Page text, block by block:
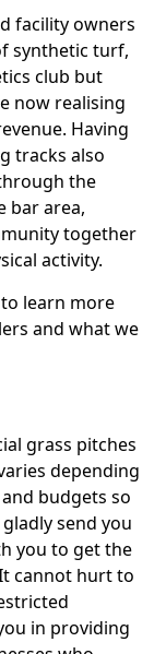
facility owners
synthetic turf,
club but
now realising
Having
tracks also
the
bar area,
together
activity.
learn more
and what we
grass pitches
depending
budgets so
send you
you to get the
cannot hurt to
in providing